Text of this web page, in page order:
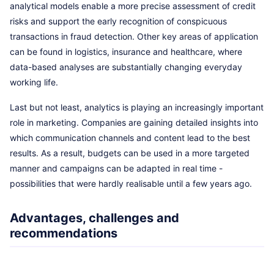
analytical models enable a more precise assessment of credit
risks and support the early recognition of conspicuous
transactions in fraud detection. Other key areas of application
can be found in logistics, insurance and healthcare, where
data-based analyses are substantially changing everyday
working life.
Last but not least, analytics is playing an increasingly important
role in marketing. Companies are gaining detailed insights into
which communication channels and content lead to the best
results. As a result, budgets can be used in a more targeted
manner and campaigns can be adapted in real time -
possibilities that were hardly realisable until a few years ago.
Advantages, challenges and
recommendations